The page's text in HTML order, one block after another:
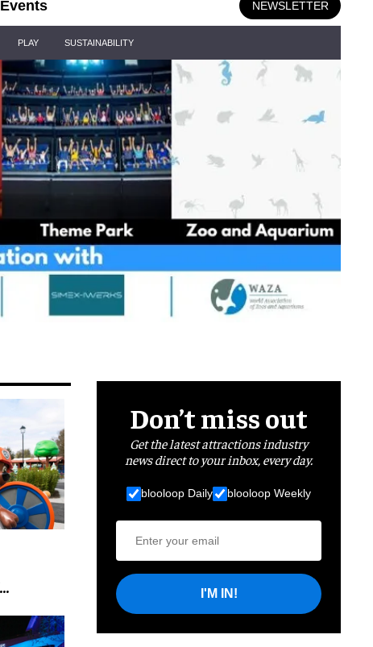
Events NEWSLETTER
PLAY SUSTAINABILITY
Don’t miss out
Get the latest attractions industry
news direct to your inbox, every day.
blooloop Daily blooloop Weekly
I'M IN!